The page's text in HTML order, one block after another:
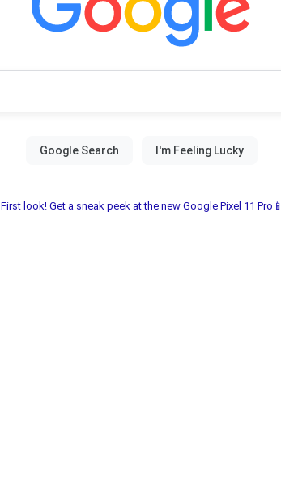
First look! Get a sneak peek at the new Google Pixel 11 Pro📱